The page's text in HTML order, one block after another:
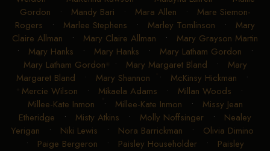
Gordon • Mandy Bari • Mara Allen • Mare Siemon-
Rogers • Marlee Stephens • Marley Tomlinson • Mary
Claire Allman • Mary Claire Allman • Mary Grayson Martin
• Mary Hanks • Mary Hanks • Mary Latham Gordon •
Mary Latham Gordon • Mary Margaret Bland • Mary
Margaret Bland • Mary Shannon • McKinsy Hickman •
Mercie Wilson • Mikaela Adams • Millan Woods •
Millee-Kate Inmon • Millee-Kate Inmon • Missy Jean
Etheridge • Misty Atkins • Molly Noffsinger • Nealey
Yerigan • Niki Lewis • Nora Barrickman • Olivia Dimino
• Paige Bergeron • Paisley Householder • Paisley